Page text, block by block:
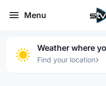
Menu
Weather where
Find your location›